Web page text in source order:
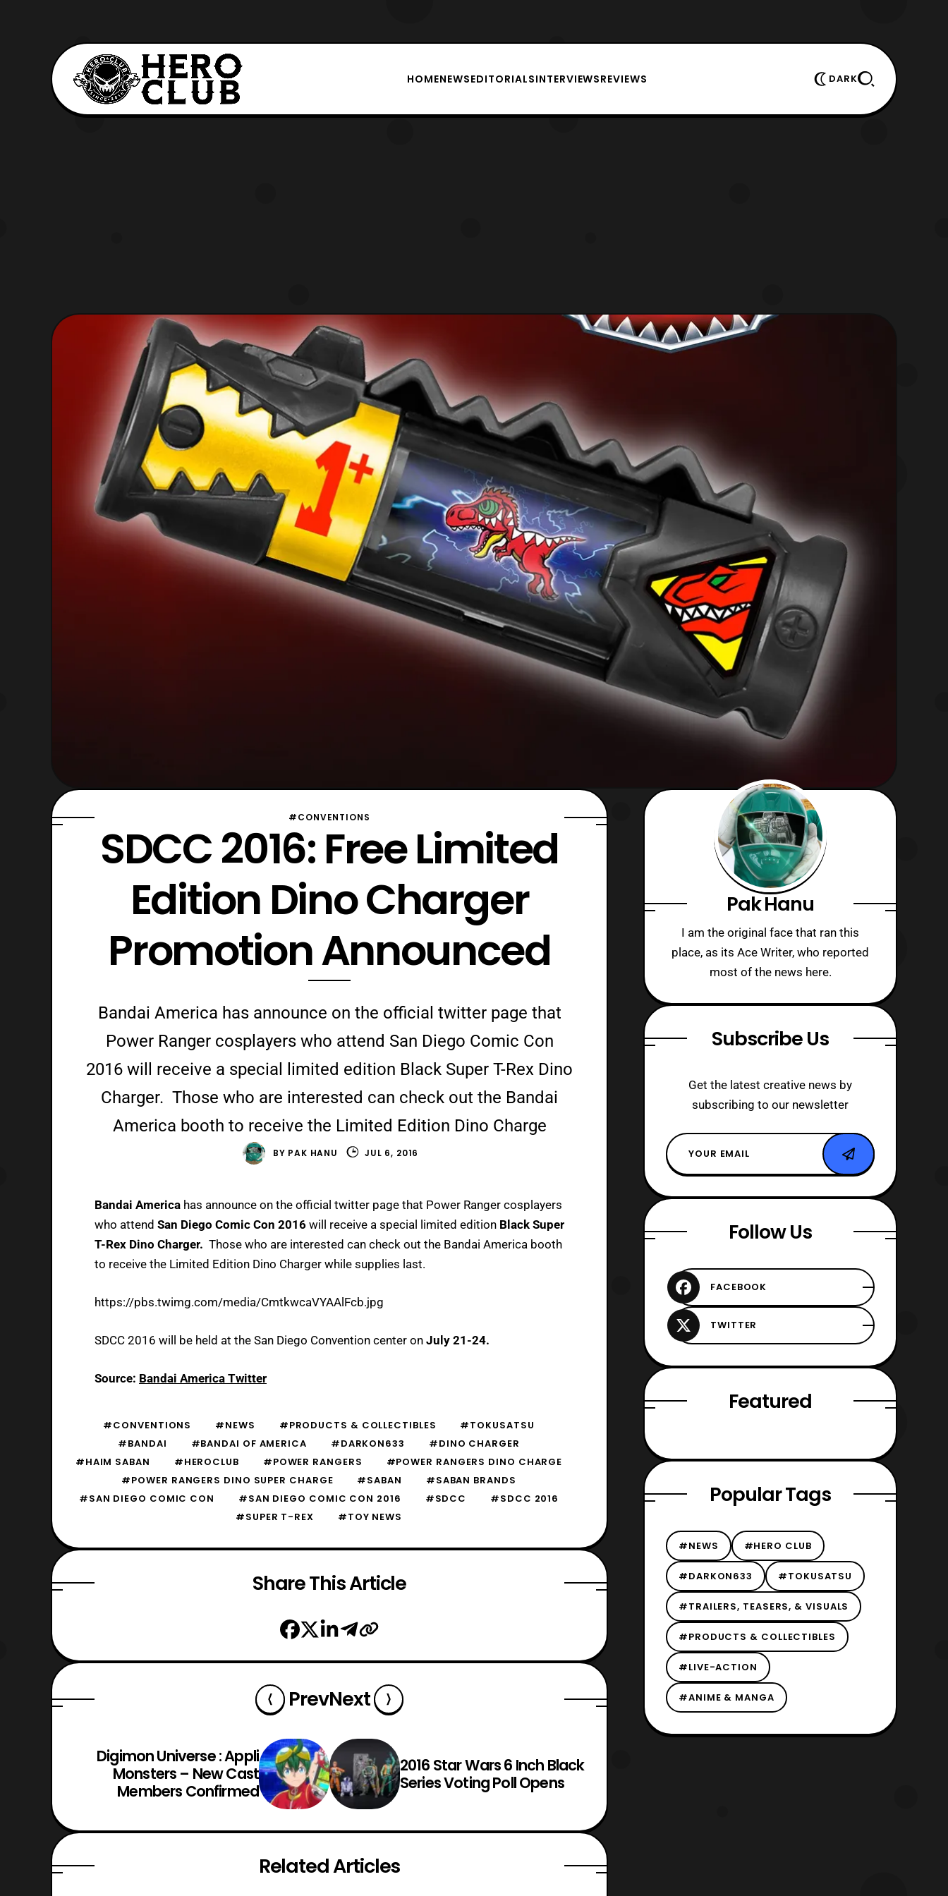
HOMENEWSEDITORIALSINTERVIEWSREVIEWS DARK
#CONVENTIONS
SDCC 2016: Free Limited
Edition Dino Charger
Promotion Announced
Bandai America has announce on the official twitter page that
Power Ranger cosplayers who attend San Diego Comic Con
2016 will receive a special limited edition Black Super T-Rex Dino
Charger. Those who are interested can check out the Bandai
America booth to receive the Limited Edition Dino Charge
BY PAK HANU JUL 6, 2016
Bandai America has announce on the official twitter page that Power Ranger cosplayers
who attend San Diego Comic Con 2016 will receive a special limited edition Black Super
T-Rex Dino Charger. Those who are interested can check out the Bandai America booth
to receive the Limited Edition Dino Charger while supplies last.
https://pbs.twimg.com/media/CmtkwcaVYAAlFcb.jpg
SDCC 2016 will be held at the San Diego Convention center on July 21-24.
Source: Bandai America Twitter
#CONVENTIONS #NEWS #PRODUCTS & COLLECTIBLES
#TOKUSATSU
#BANDAI
#BANDAI OF AMERICA #DARKON633
#DINO CHARGER
#HAIM SABAN
#HEROCLUB #POWER RANGERS
#POWER RANGERS DINO CHARGE
#POWER RANGERS DINO SUPER CHARGE
#SABAN
#SABAN BRANDS
#SAN DIEGO COMIC CON
#SAN DIEGO COMIC CON 2016 #SDCC
#SDCC 2016
#SUPER T-REX
#TOY NEWS
Share This Article
PrevNext
Digimon Universe : Appli
Monsters – New Cast
Members Confirmed
2016 Star Wars 6 Inch Black
Series Voting Poll Opens
Related Articles
Pak Hanu
I am the original face that ran this
place, as its Ace Writer, who reported
most of the news here.
Subscribe Us
Get the latest creative news by
subscribing to our newsletter
Follow Us
Featured
Popular Tags
#NEWS #HERO CLUB
#DARKON633 #TOKUSATSU
#TRAILERS, TEASERS, & VISUALS
#PRODUCTS & COLLECTIBLES
#LIVE-ACTION
#ANIME & MANGA